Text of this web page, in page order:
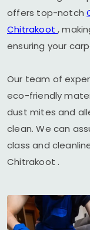
offers top-notch
Chitrakoot,
ensuring your
Our team of
eco-friendly
dust mites and
clean. We can
class and
Chitrakoot.